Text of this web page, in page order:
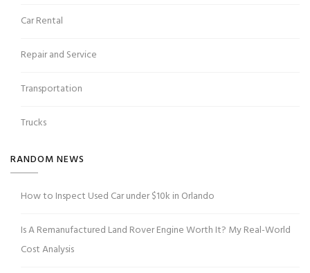
Car Rental
Repair and Service
Transportation
Trucks
RANDOM NEWS
How to Inspect Used Car under $10k in Orlando
Is A Remanufactured Land Rover Engine Worth It? My Real-World
Cost Analysis